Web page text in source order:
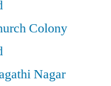
Colony
Nagar